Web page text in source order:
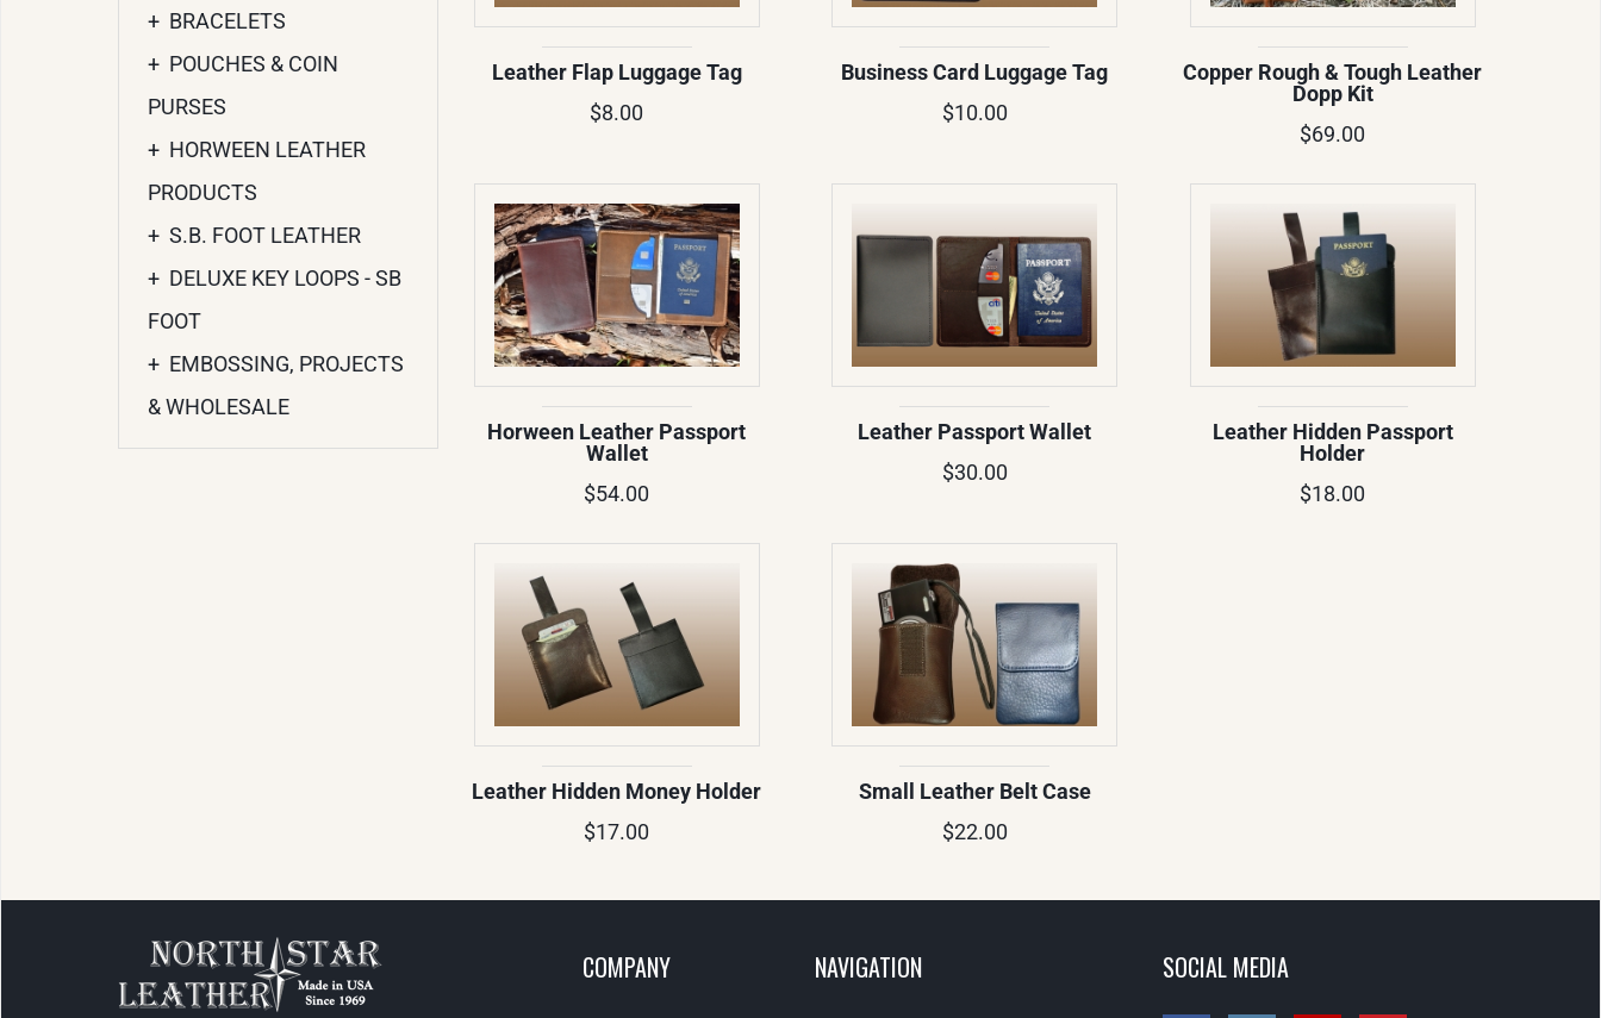
Leather Flap Luggage Tag
$8.00
Business Card Luggage Tag
$10.00
Copper Rough & Tough Leather
Dopp Kit
$69.00
Horween Leather Passport
Wallet
$54.00
Leather Passport Wallet
$30.00
Leather Hidden Passport
Holder
$18.00
Leather Hidden Money Holder
$17.00
Small Leather Belt Case
$22.00
+ BRACELETS
+ POUCHES & COIN
PURSES
+ HORWEEN LEATHER
PRODUCTS
+ S.B. FOOT LEATHER
+ DELUXE KEY LOOPS - SB
FOOT
+ EMBOSSING, PROJECTS
& WHOLESALE
COMPANY NAVIGATION SOCIAL MEDIA